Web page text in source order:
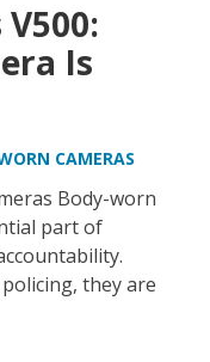
Is
CAMERAS
Body-worn
part of
they are